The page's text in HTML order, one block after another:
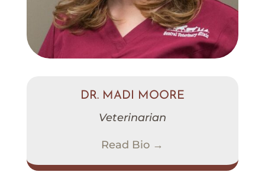
DR. MADI MOORE
Veterinarian
Read Bio →